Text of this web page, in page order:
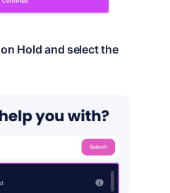
Hold and select the